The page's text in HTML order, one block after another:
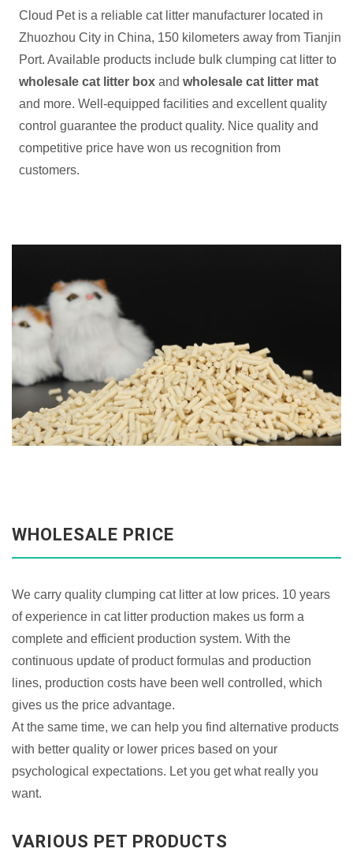
Cloud Pet is a reliable cat litter manufacturer located in
Zhuozhou City in China, 150 kilometers away from Tianjin
Port. Available products include bulk clumping cat litter to
wholesale cat litter box and wholesale cat litter mat
and more. Well-equipped facilities and excellent quality
control guarantee the product quality. Nice quality and
competitive price have won us recognition from
customers.
WHOLESALE PRICE
We carry quality clumping cat litter at low prices. 10 years
of experience in cat litter production makes us form a
complete and efficient production system. With the
continuous update of product formulas and production
lines, production costs have been well controlled, which
gives us the price advantage.
At the same time, we can help you find alternative products
with better quality or lower prices based on your
psychological expectations. Let you get what really you
want.
VARIOUS PET PRODUCTS